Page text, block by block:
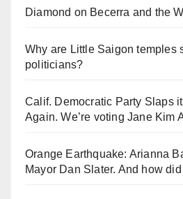
Diamond on Becerra and the
Why are Little Saigon temples
politicians?
Calif. Democratic Party Slaps
Again. We’re voting Jane Kim
Orange Earthquake: Arianna
Mayor Dan Slater. And how